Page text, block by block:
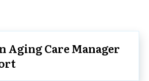
Aging Care Manager